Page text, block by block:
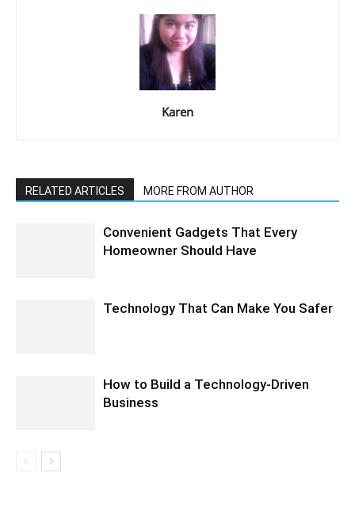
Karen
RELATED ARTICLES MORE FROM AUTHOR
Convenient Gadgets That Every
Homeowner Should Have
Technology That Can Make You Safer
How to Build a Technology-Driven
Business